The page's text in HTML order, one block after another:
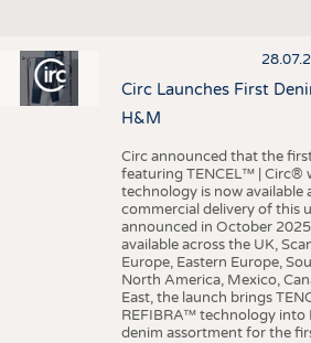
Circ Launches First
H&M
Circ announced that the
featuring TENCEL™ | Circ®
technology is now available
commercial delivery of this
announced in October
available across the UK,
Europe, Eastern Europe,
North America, Mexico,
East, the launch brings
REFIBRA™ technology into
denim assortment for the